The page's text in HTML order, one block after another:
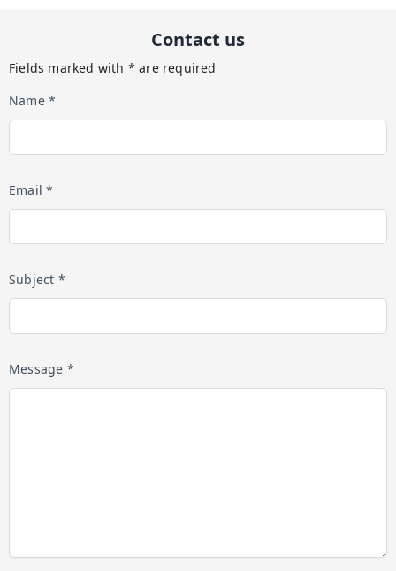
Contact us
Fields marked with * are required
Name *
Email *
Subject *
Message *